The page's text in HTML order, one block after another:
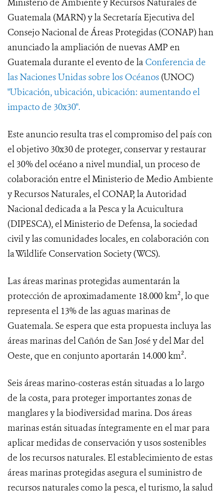
Ministerio de Ambiente y Recursos Naturales de
Guatemala (MARN) y la Secretaría Ejecutiva del
Consejo Nacional de Áreas Protegidas (CONAP) han
anunciado la ampliación de nuevas AMP en
Guatemala durante el evento de la Conferencia de
las Naciones Unidas sobre los Océanos (UNOC)
"Ubicación, ubicación, ubicación: aumentando el
impacto de 30x30".
Este anuncio resulta tras el compromiso del país con
el objetivo 30x30 de proteger, conservar y restaurar
el 30% del océano a nivel mundial, un proceso de
colaboración entre el Ministerio de Medio Ambiente
y Recursos Naturales, el CONAP, la Autoridad
Nacional dedicada a la Pesca y la Acuicultura
(DIPESCA), el Ministerio de Defensa, la sociedad
civil y las comunidades locales, en colaboración con
la Wildlife Conservation Society (WCS).
Las áreas marinas protegidas aumentarán la
protección de aproximadamente 18.000 km², lo que
representa el 13% de las aguas marinas de
Guatemala. Se espera que esta propuesta incluya las
áreas marinas del Cañón de San José y del Mar del
Oeste, que en conjunto aportarán 14.000 km².
Seis áreas marino-costeras están situadas a lo largo
de la costa, para proteger importantes zonas de
manglares y la biodiversidad marina. Dos áreas
marinas están situadas íntegramente en el mar para
aplicar medidas de conservación y usos sostenibles
de los recursos naturales. El establecimiento de estas
áreas marinas protegidas asegura el suministro de
recursos naturales como la pesca, el turismo, la salud